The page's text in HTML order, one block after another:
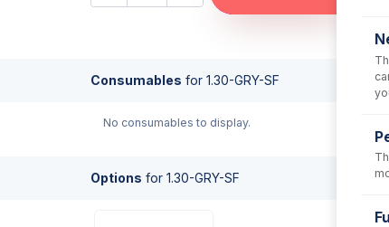
Consumables for 1.30-GRY-SF
No consumables to display.
Options for 1.30-GRY-SF